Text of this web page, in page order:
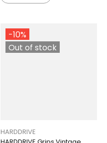
-10%
Out of stock
HARDDRIVE